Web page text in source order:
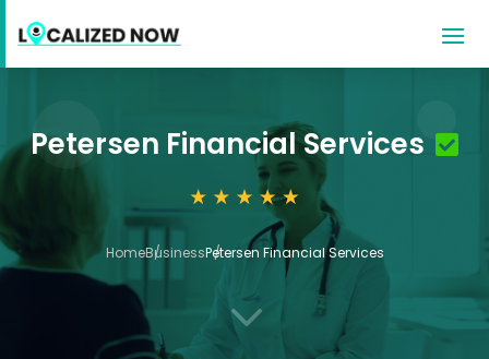
Petersen Financial Services
HomeBusinessPetersen Financial Services
3